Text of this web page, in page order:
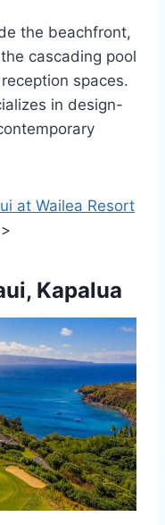
the beachfront,
cascading pool
spaces.
in design-
at Wailea Resort
Kapalua